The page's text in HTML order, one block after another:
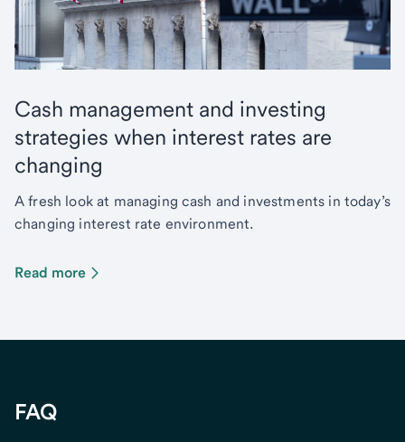
Cash management and investing
strategies when interest rates are
changing
A fresh look at managing cash and investments in today’s
changing interest rate environment.
Read more
FAQ